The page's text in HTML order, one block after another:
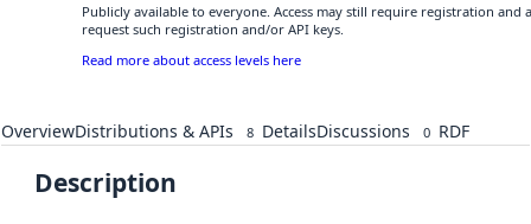
Publicly available to everyone. Access may still require registration and
request such registration and/or API keys.
Read more about access levels here
OverviewDistributions & APIs 8 DetailsDiscussions 0 RDF
Description